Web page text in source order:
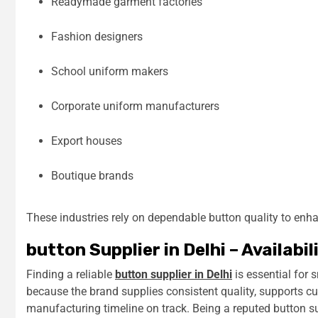
Fashion designers
School uniform makers
Corporate uniform manufacturers
Export houses
Boutique brands
These industries rely on dependable button quality to
button Supplier in Delhi –
Finding a reliable button supplier in Delhi is essential for
because the brand supplies consistent quality, supports
manufacturing timeline on track. Being a reputed button